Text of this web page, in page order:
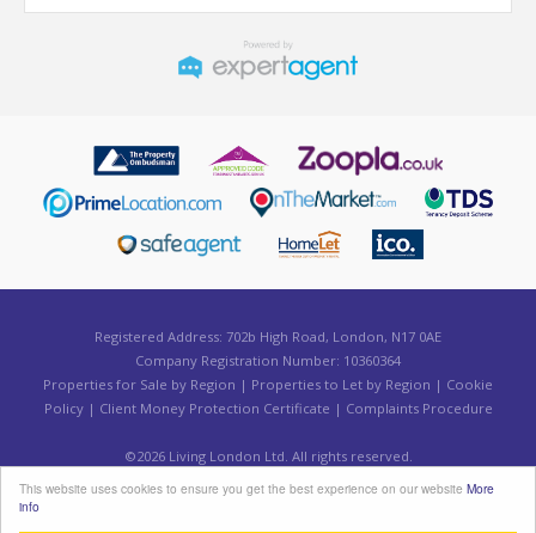
This website uses cookies to ensure you get the best experience on our website More
info
Registered Address: 702b High Road, London, N17 0AE
Company Registration Number: 10360364
Properties for Sale by Region | Properties to Let by Region | Cookie
Policy| Client Money Protection Certificate | Complaints Procedure
©2026 Living London Ltd. All rights reserved.
Powered by Expert Agent
Estate Agent Software